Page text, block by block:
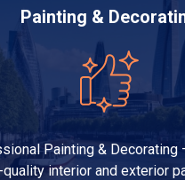
Painting &
Painting & Decorating
quality interior and exterior